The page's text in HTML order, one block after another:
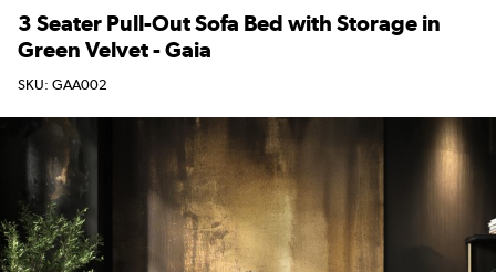
3 Seater Pull-Out Sofa Bed with Storage in
Green Velvet - Gaia
SKU: GAA002